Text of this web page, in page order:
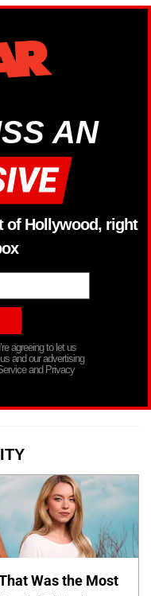
AN
of Hollywood, right
agreeing to let us
and our advertising
and Privacy
Was the Most